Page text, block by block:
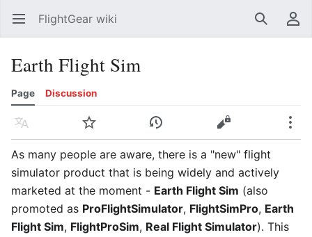
Open main menu FlightGear wiki SearchUser menu
Earth Flight Sim
Page Discussion
Language Watch History Edit
As many people are aware, there is a "new" flight
simulator product that is being widely and actively
marketed at the moment - Earth Flight Sim (also
promoted as ProFlightSimulator, FlightSimPro, Earth
Flight Sim, FlightProSim, Real Flight Simulator). This